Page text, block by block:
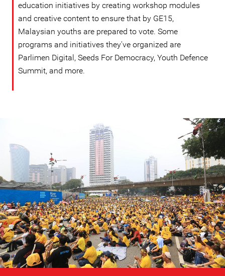
education initiatives by creating workshop modules
and creative content to ensure that by GE15,
Malaysian youths are prepared to vote. Some
programs and initiatives they've organized are
Parlimen Digital, Seeds For Democracy, Youth Defence
Summit, and more.
malaysia_page.jpg